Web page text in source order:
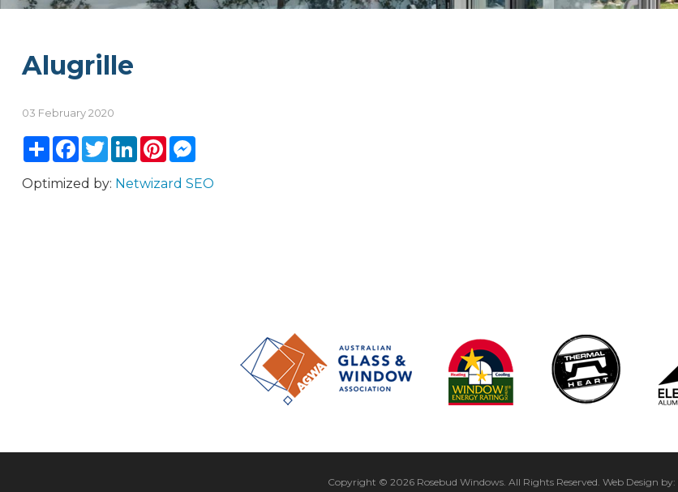
Alugrille
03 February 2020
ShareFacebook
TwitterLinkedInPinterestMessenger
Optimized by: Netwizard SEO
Copyright © 2026 Rosebud Windows.All Rights Reserved. Web Design by: